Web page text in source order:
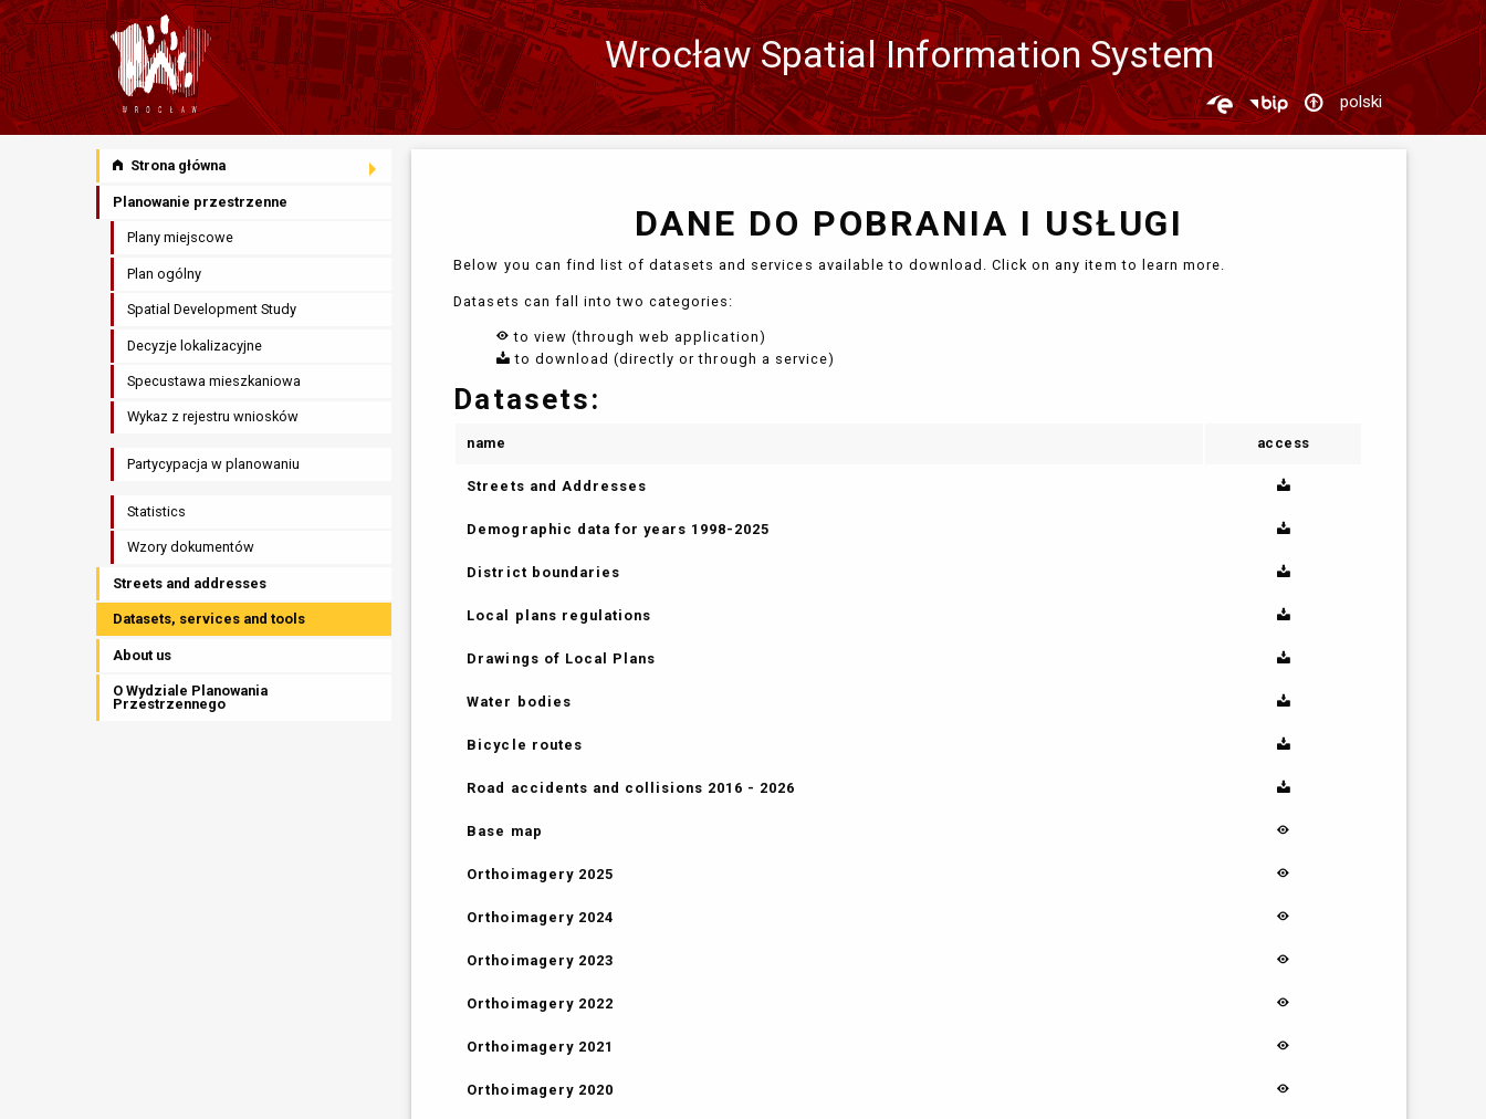
Wrocław Spatial Information System
Zmień
język
polski
Strona główna
Planowanie przestrzenne
Plany miejscowe
Plan ogólny
Spatial Development Study
Decyzje lokalizacyjne
Specustawa mieszkaniowa
Wykaz z rejestru wniosków
Partycypacja w planowaniu
Statistics
Wzory dokumentów
Streets and addresses
Datasets, services and tools
About us
O Wydziale Planowania
Przestrzennego
DANE DO POBRANIA I USŁUGI
Below you can find list of datasets and services available to download. Click on any item to learn more.
Datasets can fall into two categories:
to view (through web application)
to download (directly or through a service)
Datasets:
name access
Streets and Addresses
Demographic data for years 1998-2025
District boundaries
Local plans regulations
Drawings of Local Plans
Water bodies
Bicycle routes
Road accidents and collisions 2016 - 2026
Base map
Orthoimagery 2025
Orthoimagery 2024
Orthoimagery 2023
Orthoimagery 2022
Orthoimagery 2021
Orthoimagery 2020